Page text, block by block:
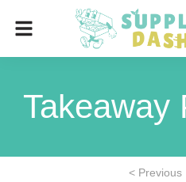
Takeaway
< Previous